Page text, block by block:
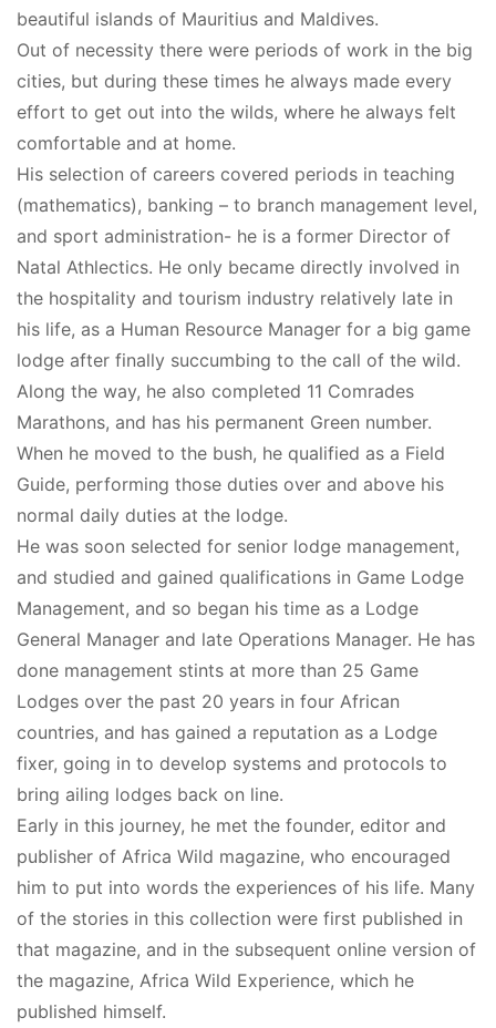
beautiful islands of Mauritius and Maldives.
Out of necessity there were periods of work in the big
cities, but during these times he always made every
effort to get out into the wilds, where he always felt
comfortable and at home.
His selection of careers covered periods in teaching
(mathematics), banking – to branch management level,
and sport administration- he is a former Director of
Natal Athlectics. He only became directly involved in
the hospitality and tourism industry relatively late in
his life, as a Human Resource Manager for a big game
lodge after finally succumbing to the call of the wild.
Along the way, he also completed 11 Comrades
Marathons, and has his permanent Green number.
When he moved to the bush, he qualified as a Field
Guide, performing those duties over and above his
normal daily duties at the lodge.
He was soon selected for senior lodge management,
and studied and gained qualifications in Game Lodge
Management, and so began his time as a Lodge
General Manager and late Operations Manager. He has
done management stints at more than 25 Game
Lodges over the past 20 years in four African
countries, and has gained a reputation as a Lodge
fixer, going in to develop systems and protocols to
bring ailing lodges back on line.
Early in this journey, he met the founder, editor and
publisher of Africa Wild magazine, who encouraged
him to put into words the experiences of his life. Many
of the stories in this collection were first published in
that magazine, and in the subsequent online version of
the magazine, Africa Wild Experience, which he
published himself.